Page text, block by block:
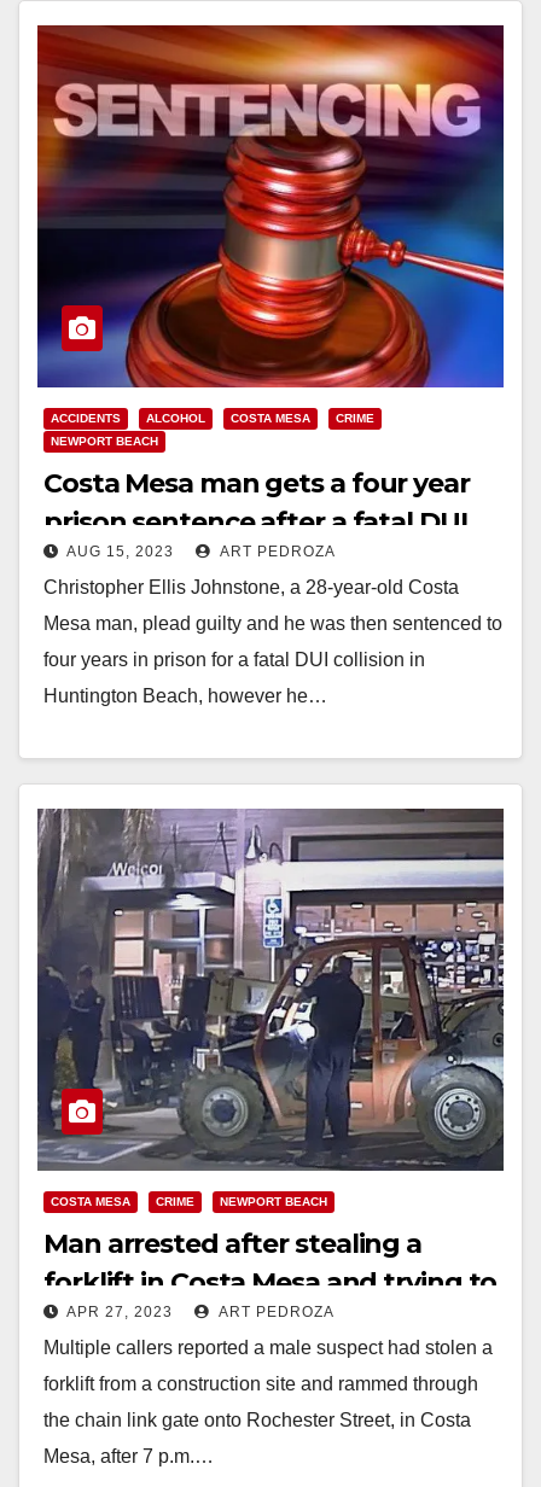
ACCIDENTS ALCOHOL COSTA MESA
CRIME
NEWPORT BEACH
Costa Mesa man gets a four year
prison sentence after a fatal DUI
crash
AUG 15, 2023 ART PEDROZA
Christopher Ellis Johnstone, a 28-year-old Costa
Mesa man, plead guilty and he was then sentenced to
four years in prison for a fatal DUI collision in
Huntington Beach, however he…
COSTA MESA CRIME NEWPORT BEACH
Man arrested after stealing a
forklift in Costa Mesa and trying to
ram people
APR 27, 2023 ART PEDROZA
Multiple callers reported a male suspect had stolen a
forklift from a construction site and rammed through
the chain link gate onto Rochester Street, in Costa
Mesa, after 7 p.m.…